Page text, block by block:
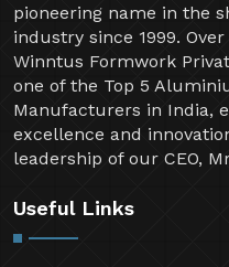
pioneering name in the
industry since 1999.
Winntus Formwork
one of the Top 5
Manufacturers in India,
excellence and
leadership of our CEO,
Useful Links